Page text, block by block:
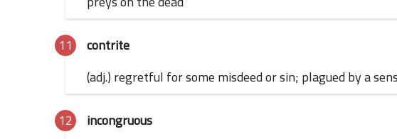
contrite
(adj.) regretful for some misdeed or sin; plagued by a
incongruous